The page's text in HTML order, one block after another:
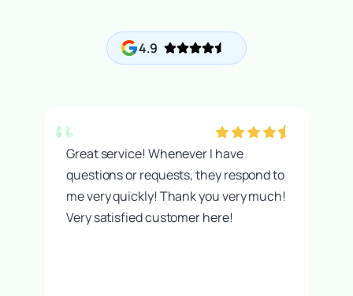
4.9
“Great service! Whenever I have
questions or requests, they respond to
me very quickly! Thank you very much!
Very satisfied customer here!